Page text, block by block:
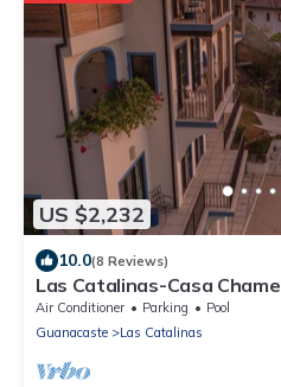
US $2,232
10.0(8 Reviews)
Las Catalinas-Casa
for large groups, amazing
Air Conditioner Parking
Pool
Guanacaste
Las Catalinas